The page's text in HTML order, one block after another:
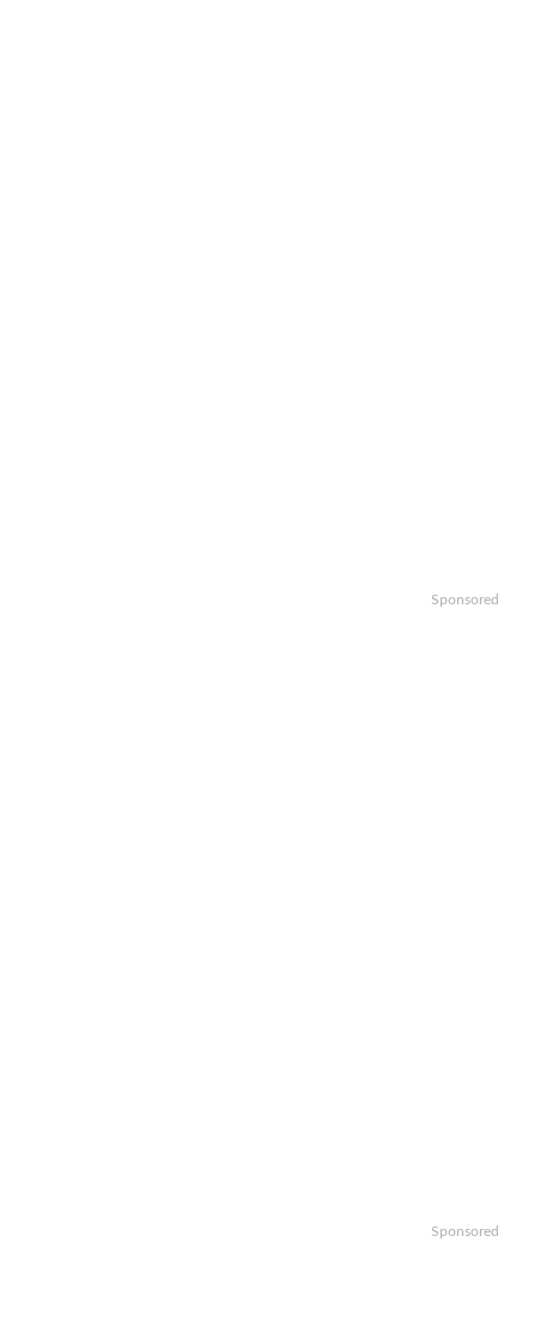
Sponsored
Sponsored